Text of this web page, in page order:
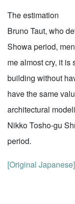
The estimation
Bruno Taut, who
Showa period,
me almost cry, it is
building without
have the same
architectural
Nikko Tosho-gu
period.
[Original Japanese]